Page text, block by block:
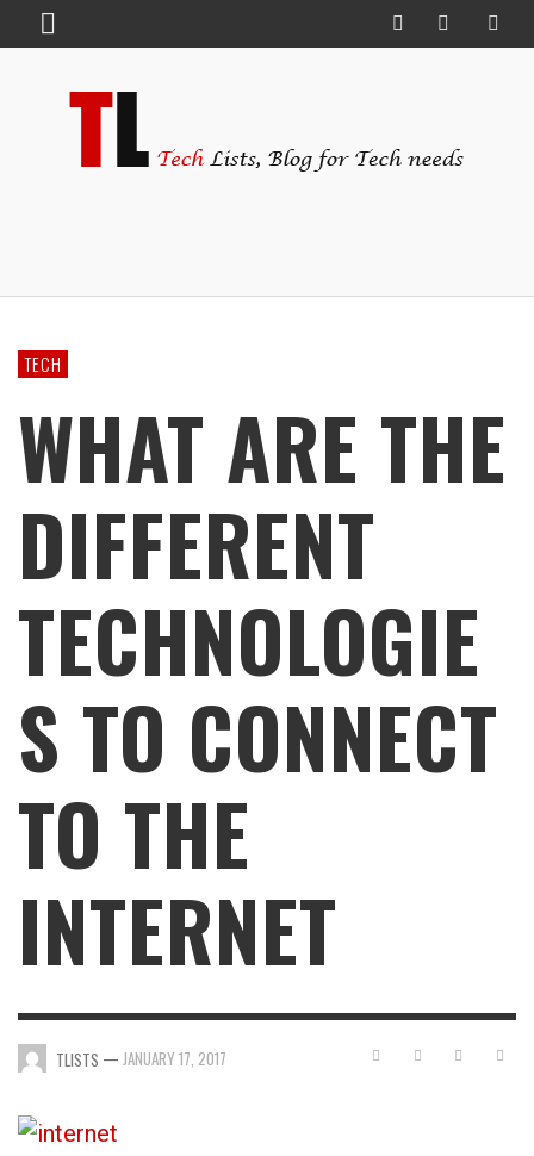
TECH
WHAT ARE THE
DIFFERENT
TECHNOLOGIE
S TO CONNECT
TO THE
INTERNET
TLISTS — JANUARY 17, 2017